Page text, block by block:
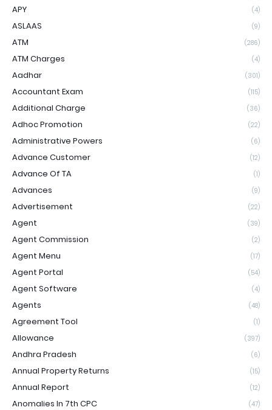
APY (4)
ASLAAS (9)
ATM (286)
ATM Charges (4)
Aadhar (301)
Accountant Exam (115)
Additional Charge (36)
Adhoc Promotion (22)
Administrative Powers (6)
Advance Customer (12)
Advance Of TA (1)
Advances (9)
Advertisement (22)
Agent (39)
Agent Commission (2)
Agent Menu (17)
Agent Portal (54)
Agent Software (4)
Agents (48)
Agreement Tool (1)
Allowance (397)
Andhra Pradesh (6)
Annual Property Returns (15)
Annual Report (12)
Anomalies In 7th CPC (47)